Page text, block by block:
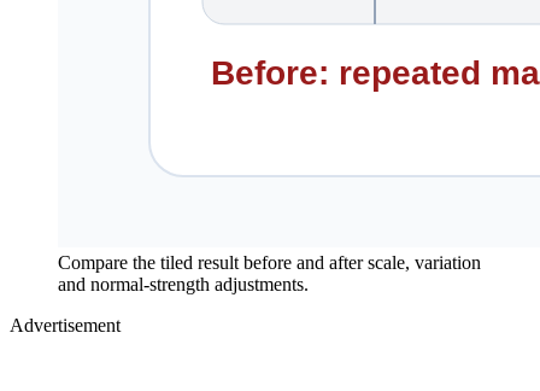
Compare the tiled result before and after scale, variation
and normal-strength adjustments.
Advertisement